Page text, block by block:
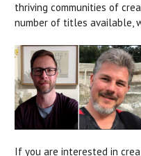
thriving communities of
number of titles available,
If you are interested in